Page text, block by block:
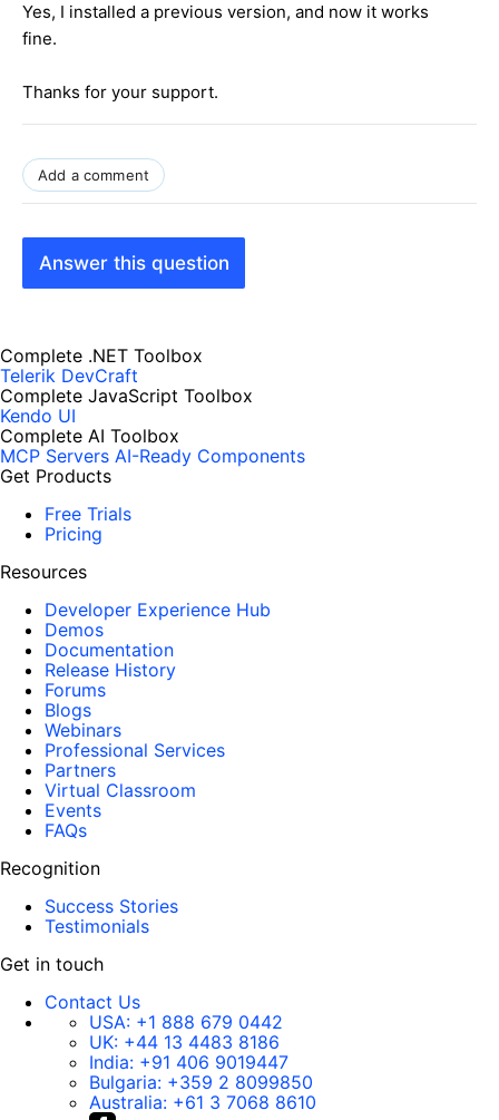
Yes, I installed a previous version, and now it works
fine.
Thanks for your support.
Add a comment
Answer this question
Complete .NET Toolbox
Telerik DevCraft
Complete JavaScript Toolbox
Kendo UI
Complete AI Toolbox
MCP Servers AI-Ready Components
Get Products
Free Trials
Pricing
Resources
Developer Experience Hub
Demos
Documentation
Release History
Forums
Blogs
Webinars
Professional Services
Partners
Virtual Classroom
Events
FAQs
Recognition
Success Stories
Testimonials
Get in touch
Contact Us
USA: +1 888 679 0442
UK: +44 13 4483 8186
India: +91 406 9019447
Bulgaria: +359 2 8099850
Australia: +61 3 7068 8610